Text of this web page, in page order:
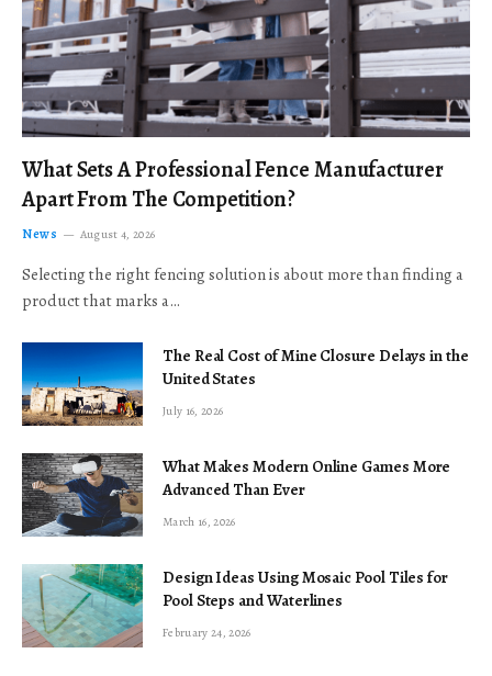
What Sets A Professional Fence Manufacturer
Apart From The Competition?
News August 4, 2026
Selecting the right fencing solution is about more than finding a
product that marks a…
The Real Cost of Mine Closure Delays in the
United States
July 16, 2026
What Makes Modern Online Games More
Advanced Than Ever
March 16, 2026
Design Ideas Using Mosaic Pool Tiles for
Pool Steps and Waterlines
February 24, 2026